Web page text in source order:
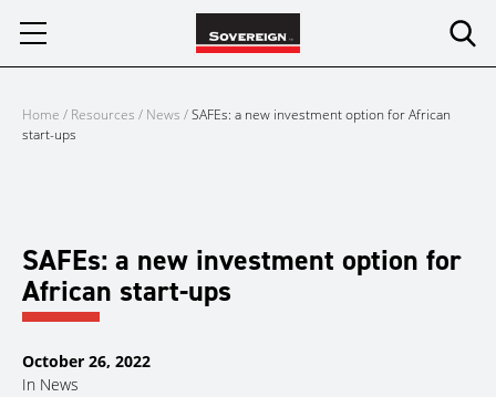
Home / Resources / News /SAFEs: a new investment option for African
start-ups
SAFEs: a new investment option for
African start-ups
October 26, 2022
In News